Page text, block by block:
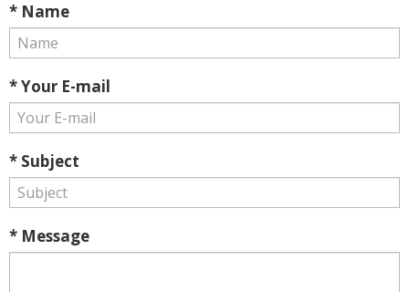
* Name
* Your E-mail
* Subject
* Message